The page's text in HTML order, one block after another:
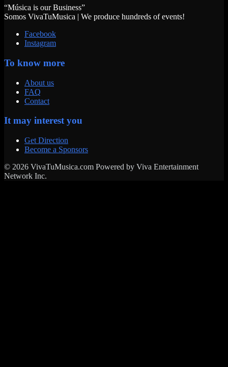
“Música is our Business”
Somos VivaTuMusica | We produce hundreds of events!
Facebook
Instagram
To know more
About us
FAQ
Contact
It may interest you
Get Direction
Become a Sponsors
© 2026 VivaTuMusica.com Powered by Viva Entertainment
Network Inc.